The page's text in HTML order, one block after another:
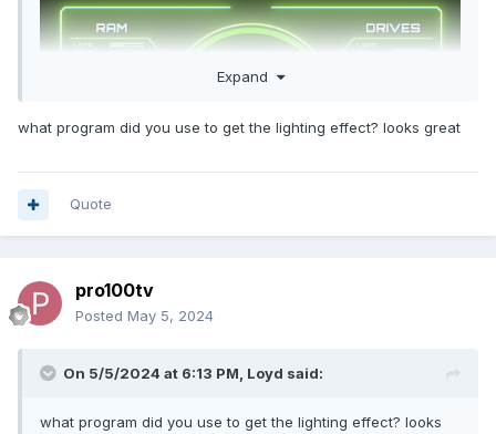
Expand
what program did you use to get the lighting effect? looks great
Quote
pro100tv
Posted May 5, 2024
On 5/5/2024 at 6:13 PM, Loyd said:
what program did you use to get the lighting effect? looks